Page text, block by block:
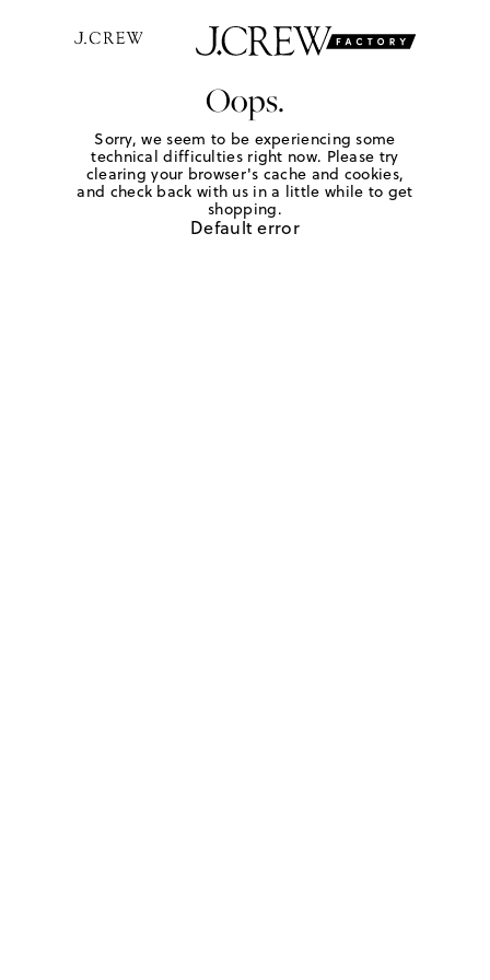
Oops.
Sorry, we seem to be experiencing some
technical difficulties right now. Please try
clearing your browser's cache and cookies,
and check back with us in a little while to get
shopping.
Default error